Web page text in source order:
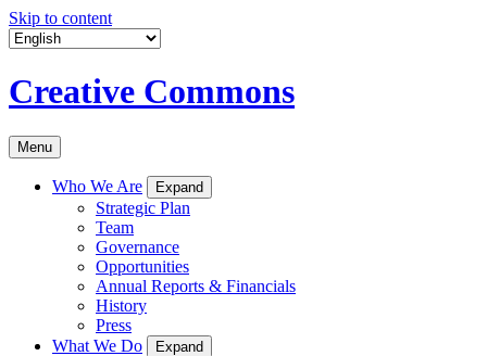
Skip to content
Creative Commons
Menu
Who We Are Expand
Strategic Plan
Team
Governance
Opportunities
Annual Reports & Financials
History
Press
What We Do
Expand